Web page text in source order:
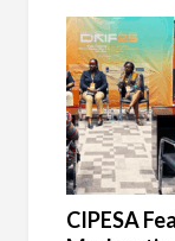
CIPESA